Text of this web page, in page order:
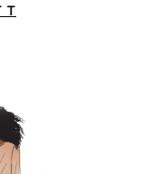
T